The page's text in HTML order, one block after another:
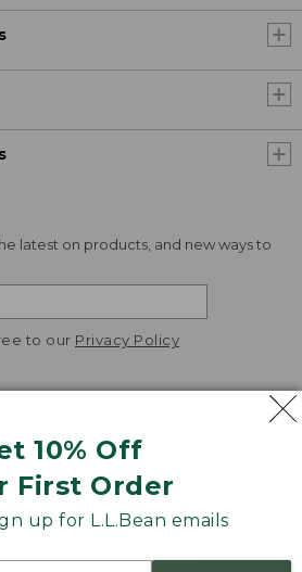
10% Off
First Order
up for L.L.Bean emails
latest on products, and new ways to
to our Privacy Policy